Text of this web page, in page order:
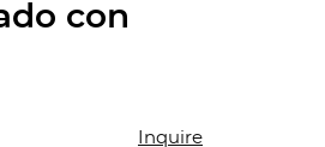
con
Inquire